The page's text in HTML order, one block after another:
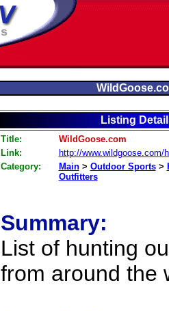
Listing
Title:
WildGoose.com
Link:
http://www.wildgoose.com/
Category:
Main> Outdoor Sports>
Outfitters
Summary:
List of hunting
from around the